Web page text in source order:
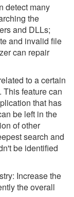
detect many
the
and DLLs;
and invalid file
can repair
to a certain
This feature can
that has
be left in the
of other
search and
be identified
Increase the
the overall